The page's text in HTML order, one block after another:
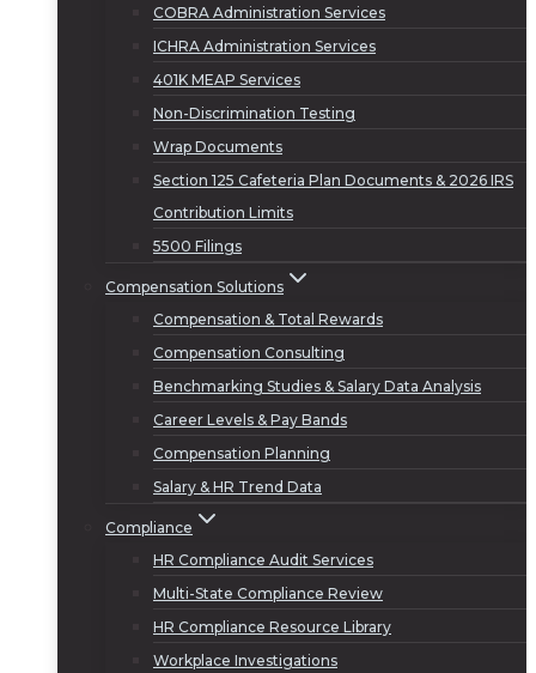
COBRA Administration Services
ICHRA Administration Services
401K MEAP Services
Non-Discrimination Testing
Wrap Documents
Section 125 Cafeteria Plan Documents & 2026 IRS
Contribution Limits
5500 Filings
Compensation Solutions
Compensation & Total Rewards
Compensation Consulting
Benchmarking Studies & Salary Data Analysis
Career Levels & Pay Bands
Compensation Planning
Salary & HR Trend Data
Compliance
HR Compliance Audit Services
Multi-State Compliance Review
HR Compliance Resource Library
Workplace Investigations